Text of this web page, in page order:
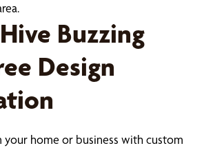
Buzzing
Design
your home or business with custom